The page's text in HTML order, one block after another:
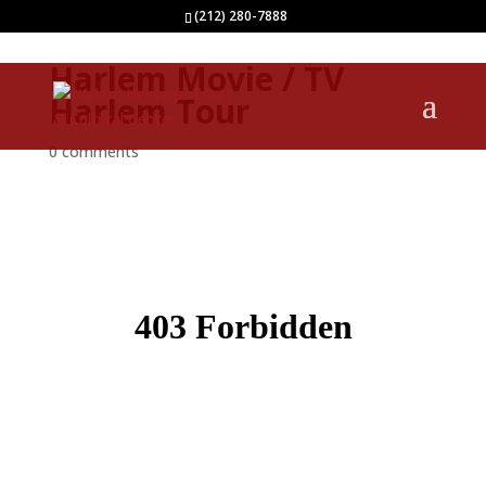
(212) 280-7888
Harlem Movie / TV
Harlem Tour
0 comments